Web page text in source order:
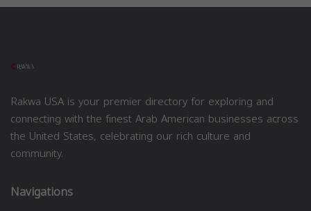
Rakwa USA is your premier directory for exploring and
connecting with the finest Arab American businesses across
the United States, celebrating our rich culture and
community.
Navigations